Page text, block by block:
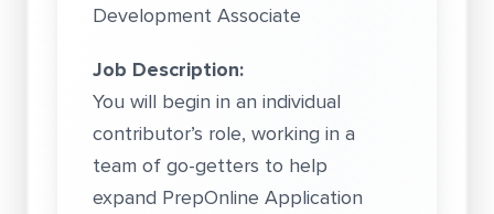
Development Associate
Job Description:
You will begin in an individual
contributor’s role, working in a
team of go-getters to help
expand PrepOnline Application